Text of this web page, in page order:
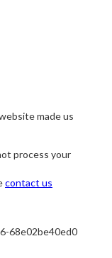
made us
process your
contact us
68e02be40ed0